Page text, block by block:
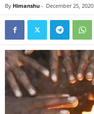
By Himanshu - December 25, 2020